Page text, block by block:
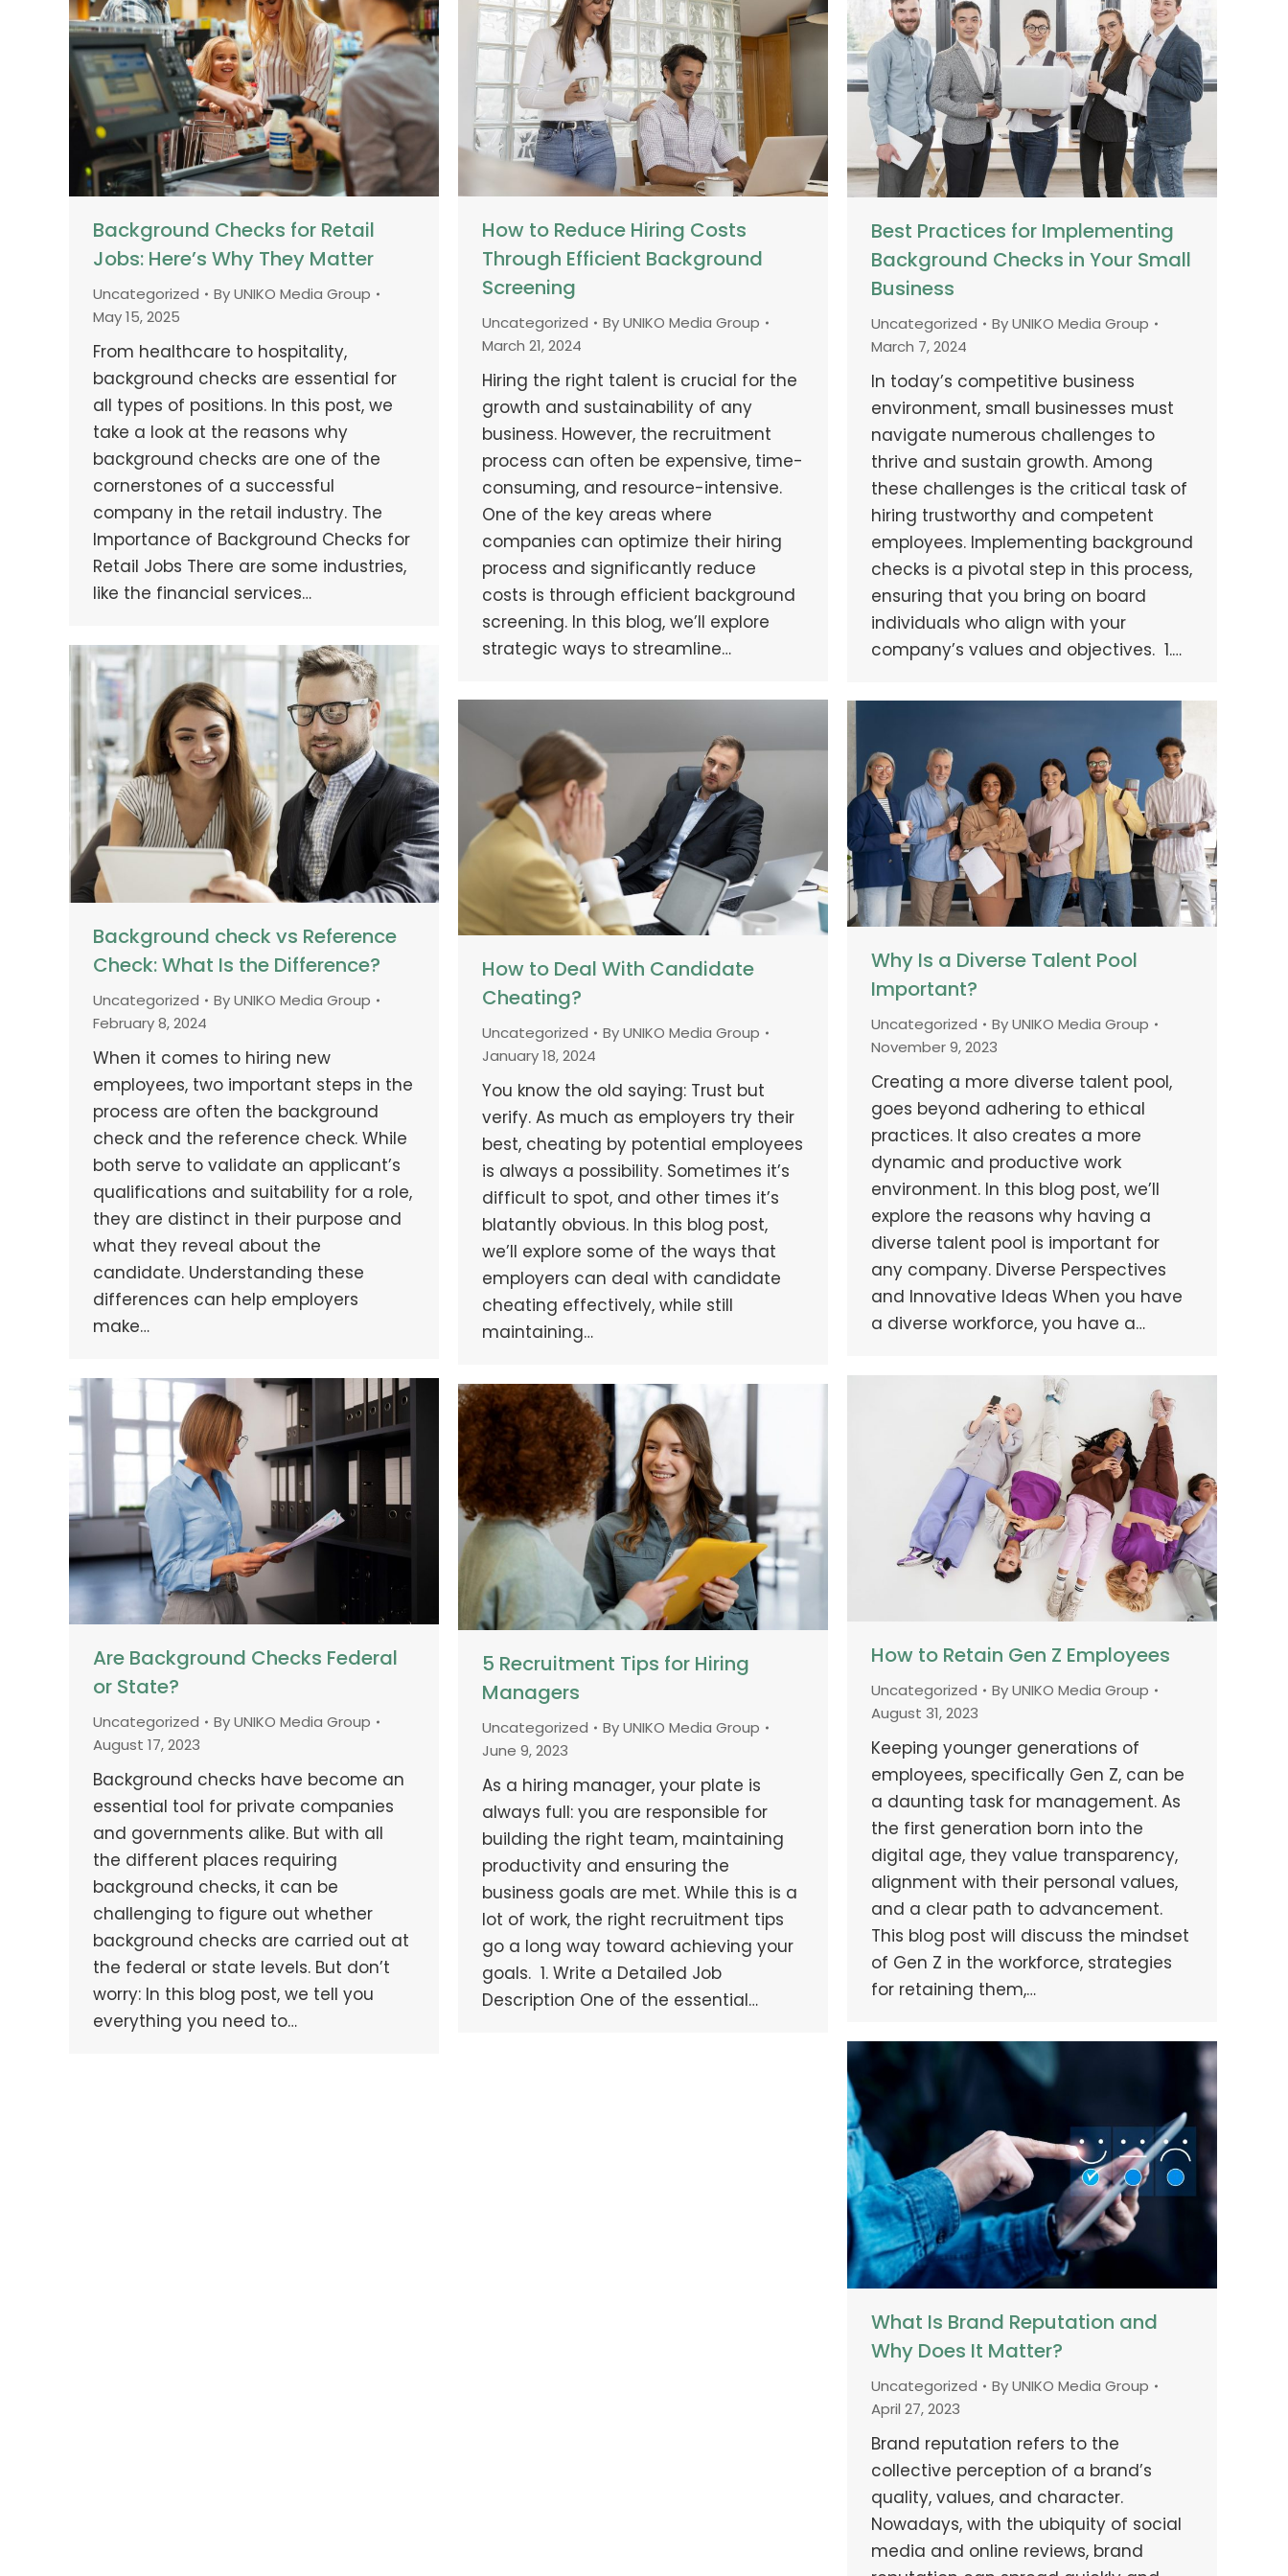
Background Checks for Retail
Jobs: Here’s Why They Matter
Uncategorized ByUNIKO Media Group
May 15, 2025
From healthcare to hospitality,
background checks are essential for
all types of positions. In this post, we
take a look at the reasons why
background checks are one of the
cornerstones of a successful
company in the retail industry. The
Importance of Background Checks for
Retail Jobs There are some industries,
like the financial services…
How to Reduce Hiring Costs
Through Efficient Background
Screening
Uncategorized ByUNIKO Media Group
March 21, 2024
Hiring the right talent is crucial for the
growth and sustainability of any
business. However, the recruitment
process can often be expensive, time-
consuming, and resource-intensive.
One of the key areas where
companies can optimize their hiring
process and significantly reduce
costs is through efficient background
screening. In this blog, we’ll explore
strategic ways to streamline…
Best Practices for Implementing
Background Checks in Your Small
Business
Uncategorized ByUNIKO Media Group
March 7, 2024
In today’s competitive business
environment, small businesses must
navigate numerous challenges to
thrive and sustain growth. Among
these challenges is the critical task of
hiring trustworthy and competent
employees. Implementing background
checks is a pivotal step in this process,
ensuring that you bring on board
individuals who align with your
company’s values and objectives. 1.…
Background check vs Reference
Check: What Is the Difference?
Uncategorized ByUNIKO Media Group
February 8, 2024
When it comes to hiring new
employees, two important steps in the
process are often the background
check and the reference check. While
both serve to validate an applicant’s
qualifications and suitability for a role,
they are distinct in their purpose and
what they reveal about the
candidate. Understanding these
differences can help employers
make…
How to Deal With Candidate
Cheating?
Uncategorized ByUNIKO Media Group
January 18, 2024
You know the old saying: Trust but
verify. As much as employers try their
best, cheating by potential employees
is always a possibility. Sometimes it’s
difficult to spot, and other times it’s
blatantly obvious. In this blog post,
we’ll explore some of the ways that
employers can deal with candidate
cheating effectively, while still
maintaining…
Why Is a Diverse Talent Pool
Important?
Uncategorized ByUNIKO Media Group
November 9, 2023
Creating a more diverse talent pool,
goes beyond adhering to ethical
practices. It also creates a more
dynamic and productive work
environment. In this blog post, we’ll
explore the reasons why having a
diverse talent pool is important for
any company. Diverse Perspectives
and Innovative Ideas When you have
a diverse workforce, you have a…
How to Retain Gen Z Employees
Uncategorized ByUNIKO Media Group
August 31, 2023
Keeping younger generations of
employees, specifically Gen Z, can be
a daunting task for management. As
the first generation born into the
digital age, they value transparency,
alignment with their personal values,
and a clear path to advancement.
This blog post will discuss the mindset
of Gen Z in the workforce, strategies
for retaining them,…
Are Background Checks Federal
or State?
Uncategorized ByUNIKO Media Group
August 17, 2023
Background checks have become an
essential tool for private companies
and governments alike. But with all
the different places requiring
background checks, it can be
challenging to figure out whether
background checks are carried out at
the federal or state levels. But don’t
worry: In this blog post, we tell you
everything you need to…
5 Recruitment Tips for Hiring
Managers
Uncategorized ByUNIKO Media Group
June 9, 2023
As a hiring manager, your plate is
always full: you are responsible for
building the right team, maintaining
productivity and ensuring the
business goals are met. While this is a
lot of work, the right recruitment tips
go a long way toward achieving your
goals. 1. Write a Detailed Job
Description One of the essential…
What Is Brand Reputation and
Why Does It Matter?
Uncategorized ByUNIKO Media Group
April 27, 2023
Brand reputation refers to the
collective perception of a brand’s
quality, values, and character.
Nowadays, with the ubiquity of social
media and online reviews, brand